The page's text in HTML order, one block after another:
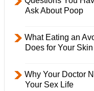
Ask About Poop
What Eating an
Does for Your Skin
Why Your Doctor
Your Sex Life